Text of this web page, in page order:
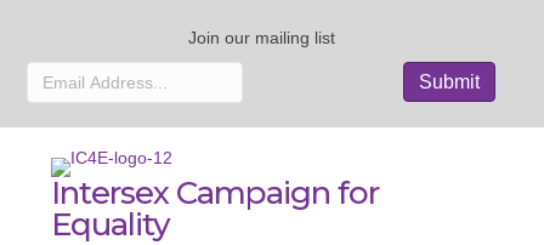
Join our mailing list
Intersex Campaign for
Equality